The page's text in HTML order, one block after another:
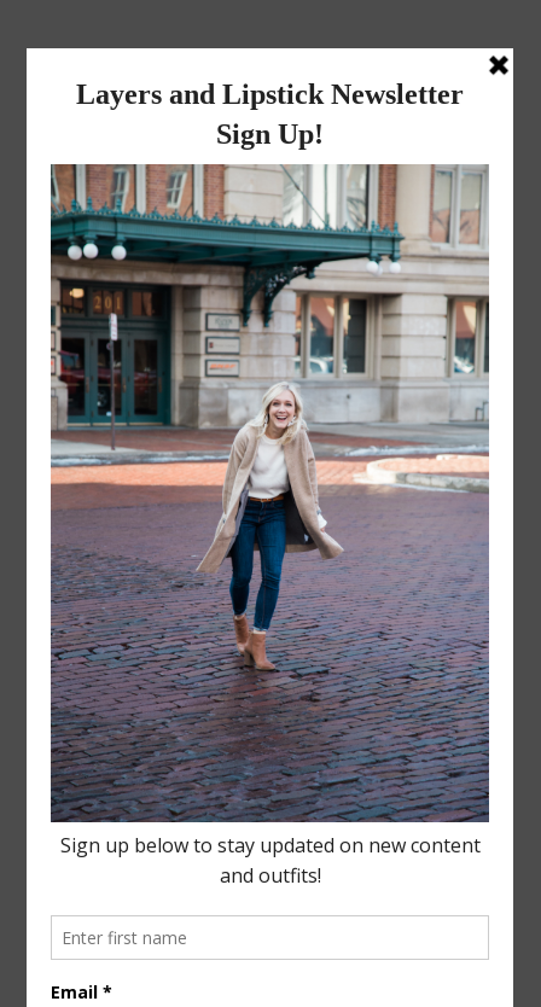
layers and
lipstick
A LIFESTYLE BLOG BY MIKA JADE
NOVEMBER 8, 2022
Mr. and Mrs. Liceaga
Leave a Reply
Your email address will not be published.